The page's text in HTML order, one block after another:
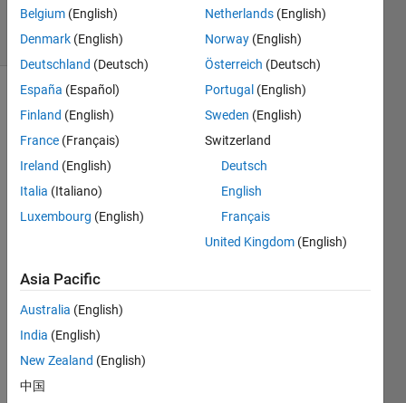
16 Views
(30 days)
Hello,
I add
in
ink
conte
xt
in
Belgium (English)
Denmark (English)
Deutschland (Deutsch)
España (Español)
Finland (English)
France (Français)
Ireland (English)
Italia (Italiano)
Luxembourg (English)
Netherlands (English)
Norway (English)
Österreich (Deutsch)
Portugal (English)
Sweden (English)
Switzerland
Deutsch
English
Français
United Kingdom (English)
Asia Pacific
Australia (English)
India (English)
New Zealand (English)
中国